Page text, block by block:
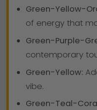
Green-Yellow-
of energy that
Green-Purple-
contemporary
Green-Yellow:
vibe.
Green-Teal-